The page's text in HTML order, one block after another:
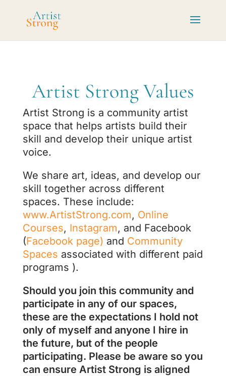
Artist Strong Values
Artist Strong is a community artist
space that helps artists build their
skill and develop their unique artist
voice.
We share art, ideas, and develop our
skill together across different
spaces. These include:
www.ArtistStrong.com, Online
Courses, Instagram, and Facebook
(Facebook page) and Community
Spaces associated with different paid
programs ).
Should you join this community and
participate in any of our spaces,
these are the expectations I hold not
only of myself and anyone I hire in
the future, but of the people
participating. Please be aware so you
can ensure Artist Strong is aligned